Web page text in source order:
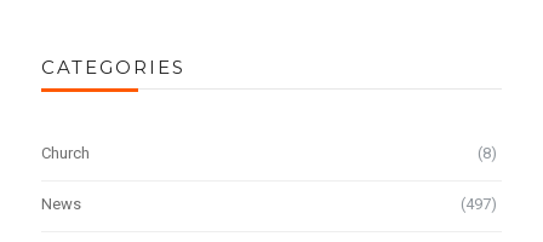
CATEGORIES
Church (8)
News (497)